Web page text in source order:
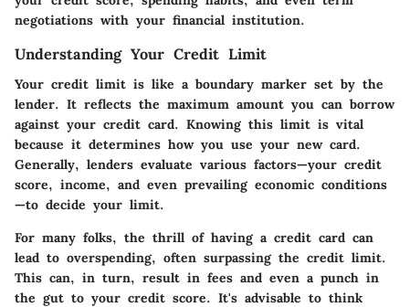
negotiations with your financial institution.
Understanding Your Credit Limit
Your credit limit is like a boundary marker set by the
lender. It reflects the maximum amount you can borrow
against your credit card. Knowing this limit is vital
because it determines how you use your new card.
Generally, lenders evaluate various factors—your credit
score, income, and even prevailing economic conditions
—to decide your limit.
For many folks, the thrill of having a credit card can
lead to overspending, often surpassing the credit limit.
This can, in turn, result in fees and even a punch in
the gut to your credit score. It's advisable to think